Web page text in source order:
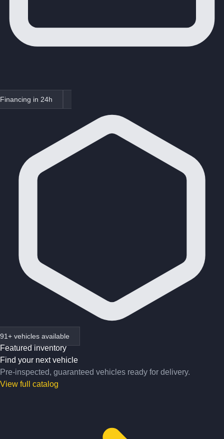
Financing in 24h
91+ vehicles available
Featured inventory
Find your next vehicle
Pre-inspected, guaranteed vehicles ready for delivery.
View full catalog